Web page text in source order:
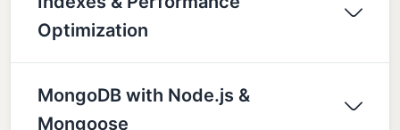
Optimization
MongoDB with Node.js &
Mongoose